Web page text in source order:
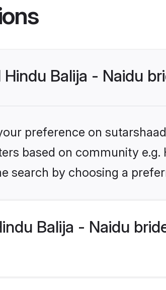
Balija - Naidu
preference on
based on community e.g.
search by choosing a
Balija - Naidu